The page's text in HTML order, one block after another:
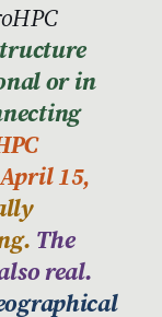
or in
15,
The
real.